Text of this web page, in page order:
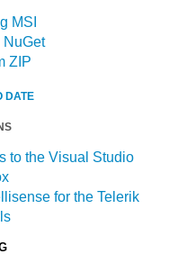
MSI
NuGet
ZIP
DATE
to the Visual Studio
for the Telerik